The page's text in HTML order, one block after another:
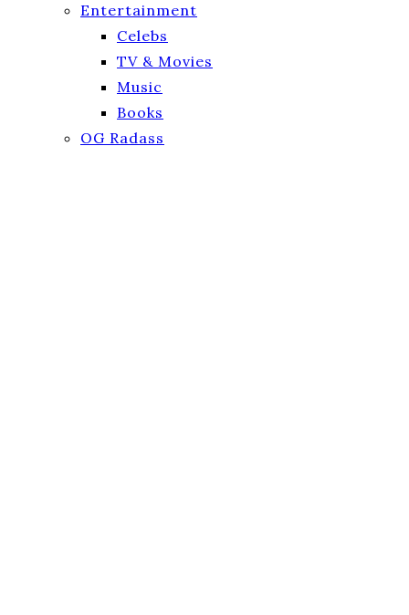
Entertainment
Celebs
TV & Movies
Music
Books
OG Radass